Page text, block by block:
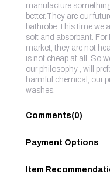
manufacture
better.They are our
bathrobe This time we
soft and absorbant.
market, they are not
is not cheap at all. So
our philosophy , will
harmful chemical, our
washes.
Comments(0)
Payment Options
Item